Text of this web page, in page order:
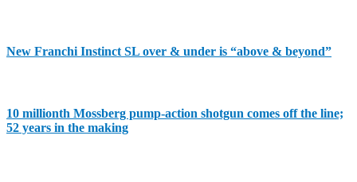
New Franchi Instinct SL over & under is “above & beyond”
10 millionth Mossberg pump-action shotgun comes off the line;
52 years in the making